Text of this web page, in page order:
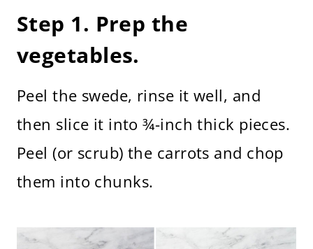
Step 1. Prep the
vegetables.
Peel the swede, rinse it well, and
then slice it into ¾-inch thick pieces.
Peel (or scrub) the carrots and chop
them into chunks.